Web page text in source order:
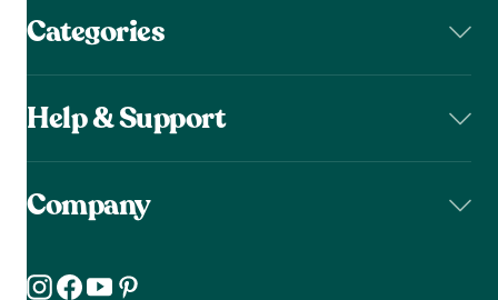
Categories
Help & Support
Company